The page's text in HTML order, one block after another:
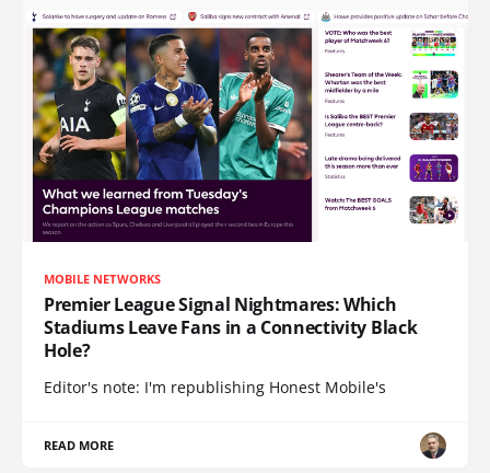
MOBILE NETWORKS
Premier League Signal Nightmares: Which
Stadiums Leave Fans in a Connectivity Black
Hole?
Editor's note: I'm republishing Honest Mobile's
READ MORE